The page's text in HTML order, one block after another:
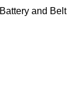
and Belt